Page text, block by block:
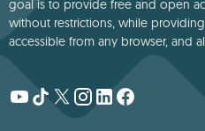
goal is to provide free and open
without restrictions, while
accessible from any browser, and